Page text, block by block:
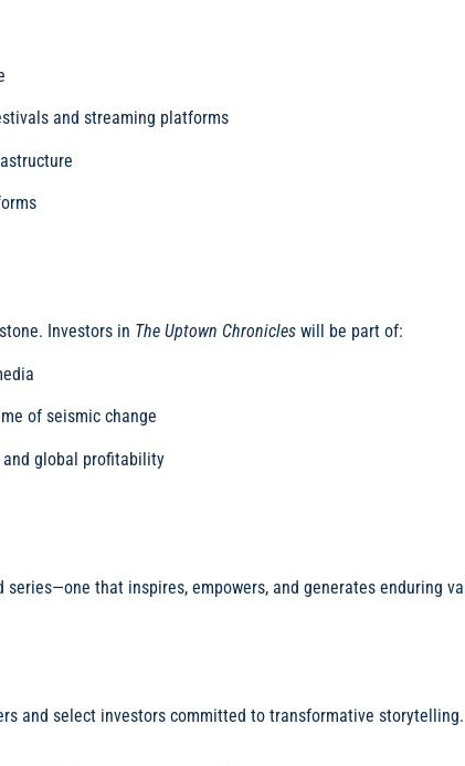
and streaming platforms
Investors in The Uptown Chronicles will be part of:
of seismic change
global profitability
that inspires, empowers, and generates enduring
and select investors committed to transformative storytelling.